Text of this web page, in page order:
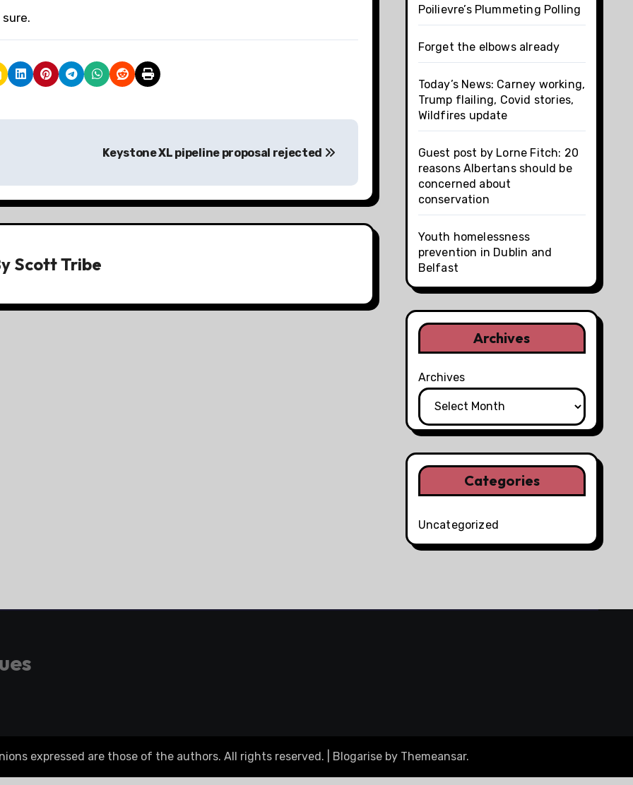
Keystone XL pipeline proposal rejected
Scott Tribe
Poilievre’s Plummeting Polling
Forget the elbows already
Today’s News: Carney working,
Trump flailing, Covid stories,
Wildfires update
Guest post by Lorne Fitch: 20
reasons Albertans should be
concerned about
conservation
Youth homelessness
prevention in Dublin and
Belfast
Archives
Archives
Categories
Uncategorized
expressed are those of the authors. All rights reserved. Blogarise by Themeansar.